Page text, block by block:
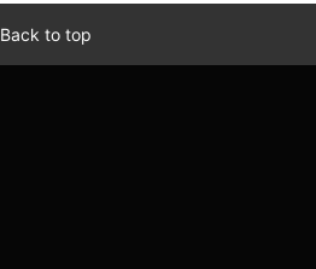
Back to top